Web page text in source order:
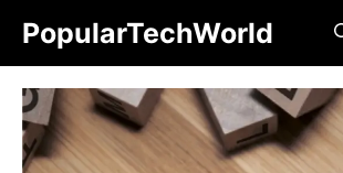
content
PopularTechWorld